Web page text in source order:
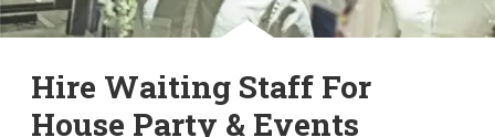
Hire Waiting Staff For
House Party & Events